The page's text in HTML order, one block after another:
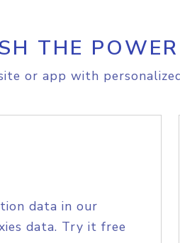
THE
or app with
data in our
data. Try it free